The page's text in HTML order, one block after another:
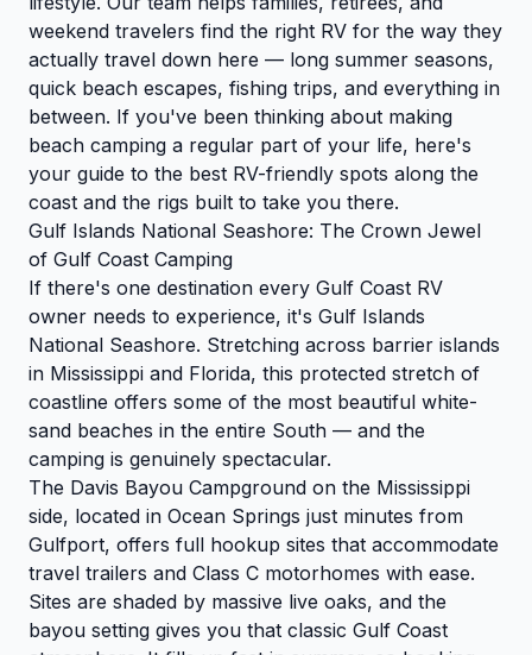
weekend travelers find the right RV for the way they
actually travel down here — long summer seasons,
quick beach escapes, fishing trips, and everything in
between. If you've been thinking about making
beach camping a regular part of your life, here's
your guide to the best RV-friendly spots along the
coast and the rigs built to take you there.
Gulf Islands National Seashore: The Crown Jewel
of Gulf Coast Camping
If there's one destination every Gulf Coast RV
owner needs to experience, it's Gulf Islands
National Seashore. Stretching across barrier islands
in Mississippi and Florida, this protected stretch of
coastline offers some of the most beautiful white-
sand beaches in the entire South — and the
camping is genuinely spectacular.
The Davis Bayou Campground on the Mississippi
side, located in Ocean Springs just minutes from
Gulfport, offers full hookup sites that accommodate
travel trailers and Class C motorhomes with ease.
Sites are shaded by massive live oaks, and the
bayou setting gives you that classic Gulf Coast